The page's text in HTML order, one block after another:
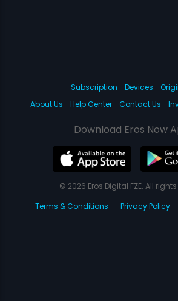
Subscription Devices
About Us
Help Center Contact Us
Download Eros Now
© 2026 Eros Digital FZE. All
Terms & Conditions
Privacy Policy